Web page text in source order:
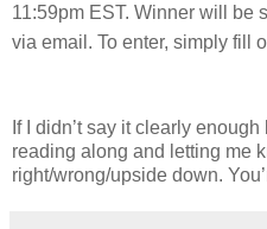
11:59pm EST. Winner will be
via email. To enter, simply fill
If I didn’t say it clearly
reading along and letting me
right/wrong/upside down.